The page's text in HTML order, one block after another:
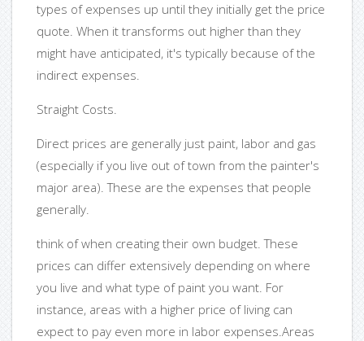
types of expenses up until they initially get the price
quote. When it transforms out higher than they
might have anticipated, it's typically because of the
indirect expenses.
Straight Costs.
Direct prices are generally just paint, labor and gas
(especially if you live out of town from the painter's
major area). These are the expenses that people
generally.
think of when creating their own budget. These
prices can differ extensively depending on where
you live and what type of paint you want. For
instance, areas with a higher price of living can
expect to pay even more in labor expenses.Areas